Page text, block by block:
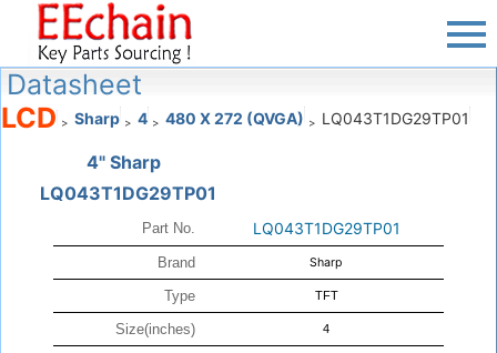
Datasheet
LCD > Sharp > 4 > 480 X 272 (QVGA) > LQ043T1DG29TP01
4" Sharp
LQ043T1DG29TP01
Part No. LQ043T1DG29TP01
Brand Sharp
Type TFT
Size(inches) 4